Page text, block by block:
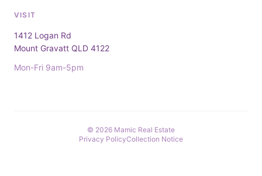
VISIT
1412 Logan Rd
Mount Gravatt QLD 4122
Mon-Fri 9am-5pm
© 2026 Mamic Real Estate
Privacy PolicyCollection Notice